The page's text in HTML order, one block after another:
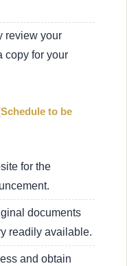
review your
copy for your
to be
for the
documents
readily available.
and obtain